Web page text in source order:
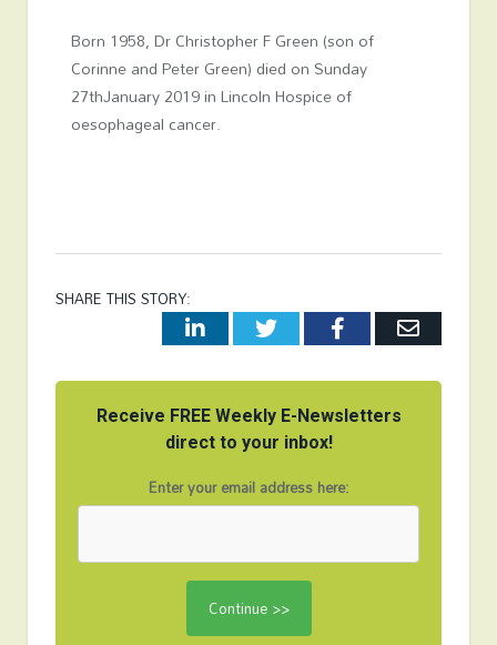
Born 1958, Dr Christopher F Green (son of
Corinne and Peter Green) died on Sunday
27thJanuary 2019 in Lincoln Hospice of
oesophageal cancer.
SHARE THIS STORY:
LinkedInTwitterFacebookEmail
Receive FREE Weekly E-Newsletters
direct to your inbox!
Enter your email address here: